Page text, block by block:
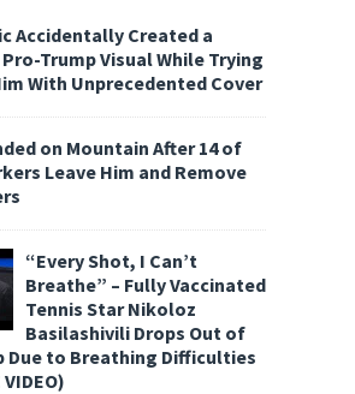
Accidentally Created a
Trump Visual While Trying
With Unprecedented Cover
on Mountain After 14 of
Leave Him and Remove
“Every Shot, I Can’t
Breathe” – Fully Vaccinated
Tennis Star Nikoloz
Basilashivili Drops Out of
Due to Breathing Difficulties